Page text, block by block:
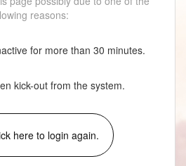
reasons:
for more than 30 minutes.
kick-out from the system.
here to login again.